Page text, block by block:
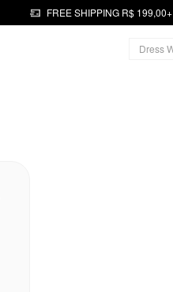
FREE SHIPPING R$ 199,00+